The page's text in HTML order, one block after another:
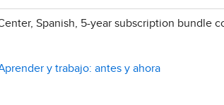
Spanish, 5-year subscription bundle
y trabajo: antes y ahora